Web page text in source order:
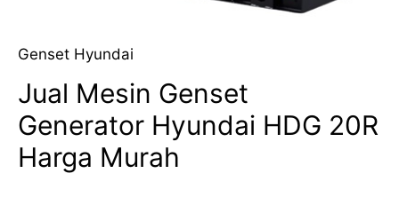
Genset Hyundai
Jual Mesin Genset
Generator Hyundai HDG 20R
Harga Murah